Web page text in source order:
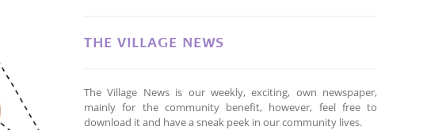
THE VILLAGE NEWS
The Village News is our weekly, exciting, own newspaper,
mainly for the community benefit, however, feel free to
download it and have a sneak peek in our community lives.